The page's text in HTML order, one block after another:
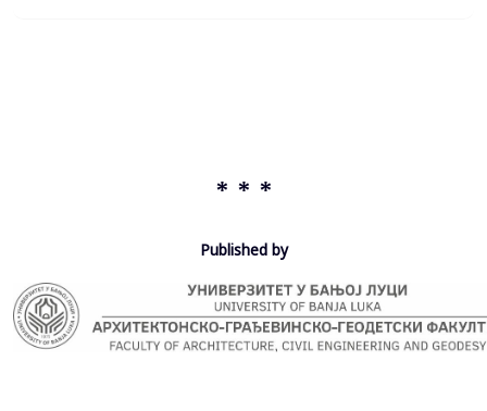
mixtures. It has been found that the addition of PET plastic
between 0.125 and 1.25 mm give the best
reinforcement to the bitumen-aggregate mixtures. Furthermore,
the optimum plastic content was found to be about 3.75% by
weight of bitumen. It can be noted that the proposed solution
* * *
Published by